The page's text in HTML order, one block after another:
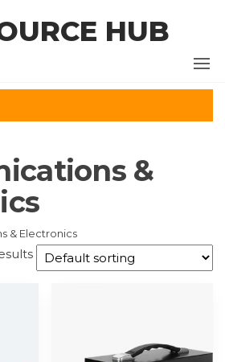
HUB
&
& Electronics